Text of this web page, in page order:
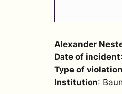
Alexander
Date of incident
Type of violation
Institution: